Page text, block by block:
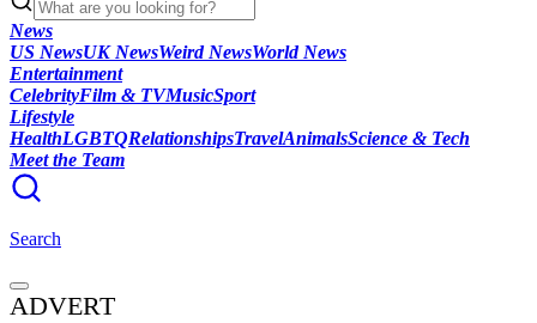
News
US NewsUK NewsWeird NewsWorld News
Entertainment
CelebrityFilm & TVMusicSport
Lifestyle
HealthLGBTQRelationshipsTravelAnimalsScience & Tech
Meet the Team
Search
ADVERT